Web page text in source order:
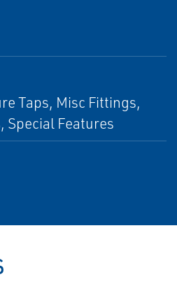
Taps, Misc Fittings,
Special Features